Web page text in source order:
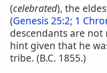
(celebrated), the
(Genesis 25:2; 1
descendants are
hint given that he
tribe. (B.C. 1855.)